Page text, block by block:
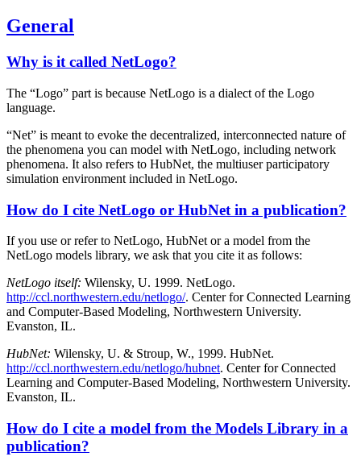
General
Why is it called NetLogo?
The “Logo” part is because NetLogo is a dialect of the Logo
language.
“Net” is meant to evoke the decentralized, interconnected nature of
the phenomena you can model with NetLogo, including network
phenomena. It also refers to HubNet, the multiuser participatory
simulation environment included in NetLogo.
How do I cite NetLogo or HubNet in a publication?
If you use or refer to NetLogo, HubNet or a model from the
NetLogo models library, we ask that you cite it as follows:
NetLogo itself: Wilensky, U. 1999. NetLogo.
http://ccl.northwestern.edu/netlogo/. Center for Connected Learning
and Computer-Based Modeling, Northwestern University.
Evanston, IL.
HubNet: Wilensky, U. & Stroup, W., 1999. HubNet.
http://ccl.northwestern.edu/netlogo/hubnet. Center for Connected
Learning and Computer-Based Modeling, Northwestern University.
Evanston, IL.
How do I cite a model from the Models Library in a
publication?